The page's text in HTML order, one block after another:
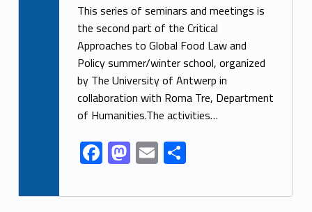
ac
e
b
o
o
k
as
to
d
o
n
m
ai
l
h
ar
e
This series of seminars and meetings is
the second part of the Critical
Approaches to Global Food Law and
Policy summer/winter school, organized
by The University of Antwerp in
collaboration with Roma Tre, Department
of Humanities.The activities…
F
ac
e
M
as
to
E
m
ai
S
ar